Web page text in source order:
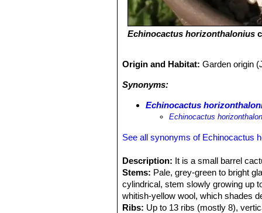
Echinocactus horizonthalonius
Origin and Habitat:Garden origin
Synonyms:
Echinocactus
Echinocactus
See all synonyms of Echinocactus
Description: It is a small barrel
Stems: Pale, grey-green to bright
cylindrical, stem slowly growing up
whitish-yellow wool, which shades
Ribs: Up to 13 ribs (mostly 8),